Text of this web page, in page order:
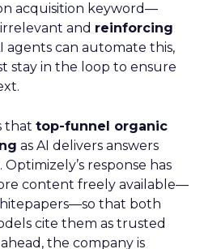
acquisition keyword—
and reinforcing
agents can automate this,
stay in the loop to ensure
that top-funnel organic
as AI delivers answers
response has
content freely available—
that both
cite them as trusted
the company is